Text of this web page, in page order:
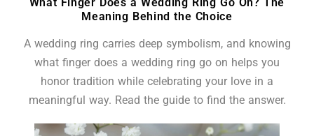
Meaning Behind the Choice
A wedding ring carries deep symbolism, and knowing
what finger does a wedding ring go on helps you
honor tradition while celebrating your love in a
meaningful way. Read the guide to find the answer.